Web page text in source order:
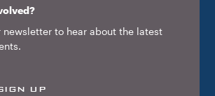
newsletter to hear about the latest
UP